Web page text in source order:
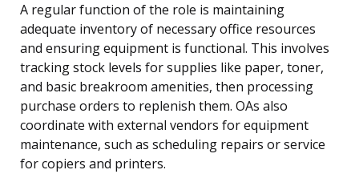
A regular function of the role is maintaining
adequate inventory of necessary office resources
and ensuring equipment is functional. This involves
tracking stock levels for supplies like paper, toner,
and basic breakroom amenities, then processing
purchase orders to replenish them. OAs also
coordinate with external vendors for equipment
maintenance, such as scheduling repairs or service
for copiers and printers.